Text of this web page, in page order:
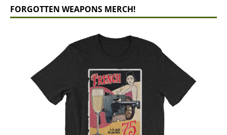
FORGOTTEN WEAPONS MERCH!